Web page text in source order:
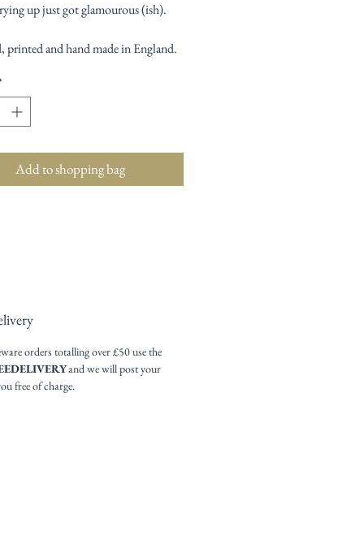
up just got glamourous (ish).
printed and hand made in England.
Add to shopping bag
orders totalling over £50 use the
and we will post your
free of charge.